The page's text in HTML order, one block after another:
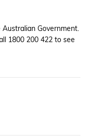
Government.
1800 200 422 to see